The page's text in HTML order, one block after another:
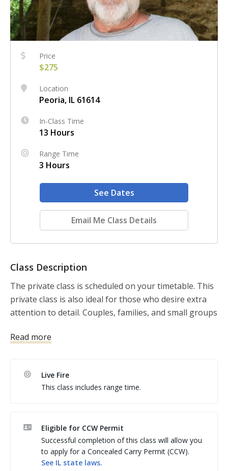
Price
$275
Location
Peoria, IL 61614
In-Class Time
13 Hours
Range Time
3 Hours
See Dates
Email Me Class Details
Class Description
The private class is scheduled on your timetable. This
private class is also ideal for those who desire extra
attention to detail. Couples, families, and small groups
NRA Basic Pistol and USCCA Concealed Carry and
firearm for self-defense. The course is a complete
guide to understanding conflict avoidance and
shooting fundamentals; the physiology of violent
encounters; the legal aspects of using deadly force
(including knowing what to do in the aftermath); and a
Read more
Live Fire
This class includes range time.
Eligible for CCW Permit
Successful completion of this class will allow you
to apply for a Concealed Carry Permit (CCW).
See IL state laws.